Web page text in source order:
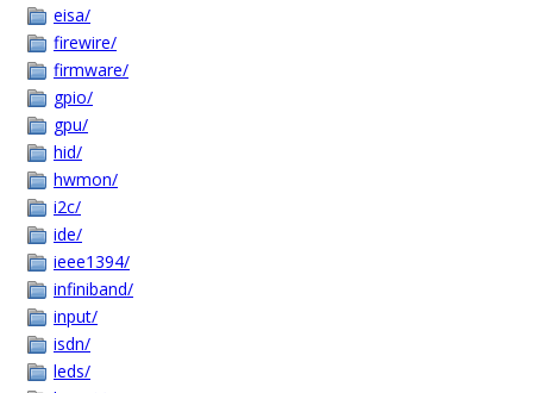
eisa/
firewire/
firmware/
gpio/
gpu/
hid/
hwmon/
i2c/
ide/
ieee1394/
infiniband/
input/
isdn/
leds/